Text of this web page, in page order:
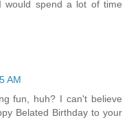
would spend a lot of time
AM
fun, huh? I can't believe
Belated Birthday to your